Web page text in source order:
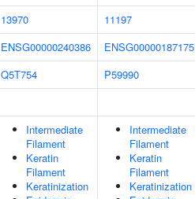
13970
11197
ENSG00000240386
ENSG00000187175
Q5T754
P59990
Intermediate
Filament
Keratin
Filament
Keratinization
Intermediate
Filament
Keratin
Filament
Keratinization